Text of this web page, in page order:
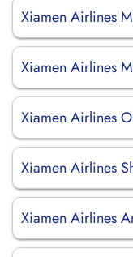
Xiamen Airlines
Xiamen Airlines
Xiamen Airlines
Xiamen Airlines
Xiamen Airlines